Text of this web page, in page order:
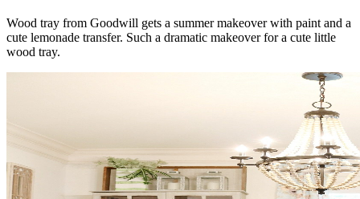
Wood tray from Goodwill gets a summer makeover with paint and a
cute lemonade transfer. Such a dramatic makeover for a cute little
wood tray.